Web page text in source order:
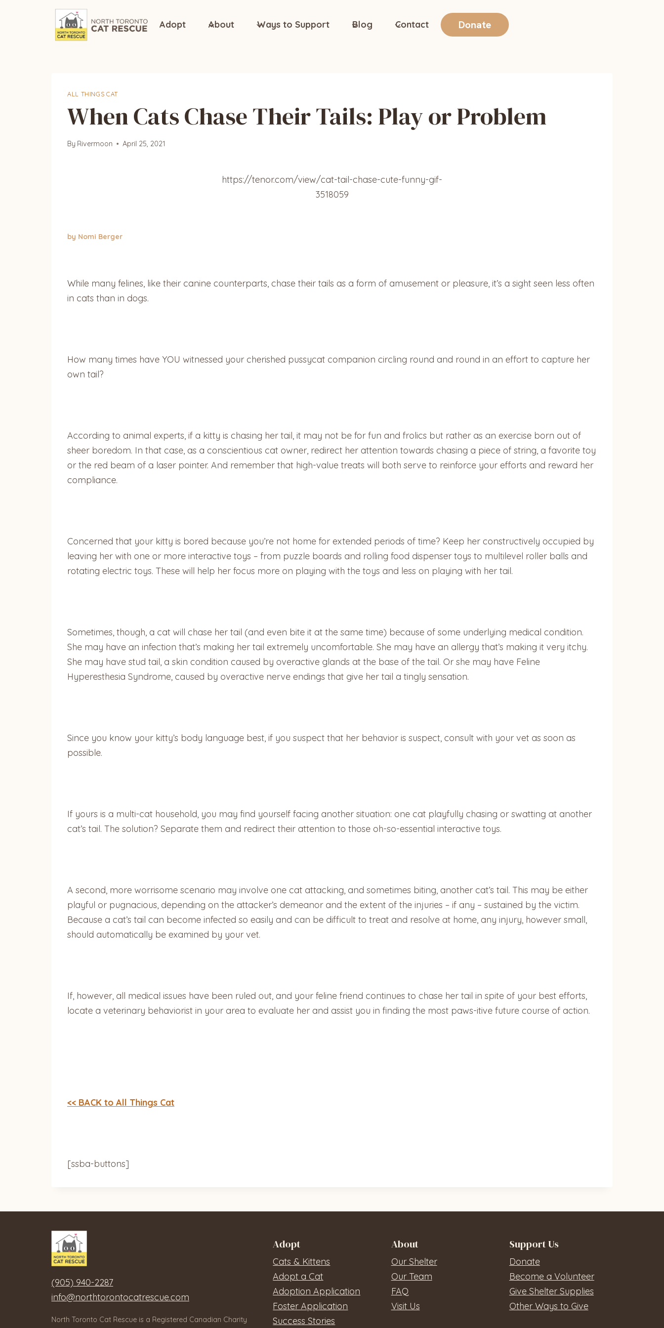
Adopt About Ways to Support Blog Contact Donate
ALL THINGS CAT
When Cats Chase Their Tails: Play or Problem
By Rivermoon April 25, 2021
https://tenor.com/view/cat-tail-chase-cute-funny-gif-
3518059
by Nomi Berger
While many felines, like their canine counterparts, chase their tails as a form of amusement or pleasure, it’s a sight seen less often
in cats than in dogs.
How many times have YOU witnessed your cherished pussycat companion circling round and round in an effort to capture her
own tail?
According to animal experts, if a kitty is chasing her tail, it may not be for fun and frolics but rather as an exercise born out of
sheer boredom. In that case, as a conscientious cat owner, redirect her attention towards chasing a piece of string, a favorite toy
or the red beam of a laser pointer. And remember that high-value treats will both serve to reinforce your efforts and reward her
compliance.
Concerned that your kitty is bored because you’re not home for extended periods of time? Keep her constructively occupied by
leaving her with one or more interactive toys – from puzzle boards and rolling food dispenser toys to multilevel roller balls and
rotating electric toys. These will help her focus more on playing with the toys and less on playing with her tail.
Sometimes, though, a cat will chase her tail (and even bite it at the same time) because of some underlying medical condition.
She may have an infection that’s making her tail extremely uncomfortable. She may have an allergy that’s making it very itchy.
She may have stud tail, a skin condition caused by overactive glands at the base of the tail. Or she may have Feline
Hyperesthesia Syndrome, caused by overactive nerve endings that give her tail a tingly sensation.
Since you know your kitty’s body language best, if you suspect that her behavior is suspect, consult with your vet as soon as
possible.
If yours is a multi-cat household, you may find yourself facing another situation: one cat playfully chasing or swatting at another
cat’s tail. The solution? Separate them and redirect their attention to those oh-so-essential interactive toys.
A second, more worrisome scenario may involve one cat attacking, and sometimes biting, another cat’s tail. This may be either
playful or pugnacious, depending on the attacker’s demeanor and the extent of the injuries – if any – sustained by the victim.
Because a cat’s tail can become infected so easily and can be difficult to treat and resolve at home, any injury, however small,
should automatically be examined by your vet.
If, however, all medical issues have been ruled out, and your feline friend continues to chase her tail in spite of your best efforts,
locate a veterinary behaviorist in your area to evaluate her and assist you in finding the most paws-itive future course of action.
<< BACK to All Things Cat
[ssba-buttons]
(905) 940-2287
info@northtorontocatrescue.com
North Toronto Cat Rescue is a Registered Canadian Charity
Adopt
Cats & Kittens
Adopt a Cat
Adoption Application
Foster Application
Success Stories
About
Our Shelter
Our Team
FAQ
Visit Us
Support Us
Donate
Become a Volunteer
Give Shelter Supplies
Other Ways to Give